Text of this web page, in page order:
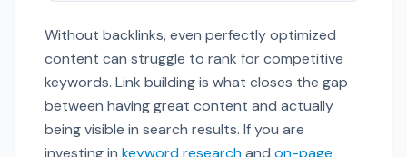
Without backlinks, even perfectly optimized
content can struggle to rank for competitive
keywords. Link building is what closes the gap
between having great content and actually
being visible in search results. If you are
investing in keyword researchand on-page